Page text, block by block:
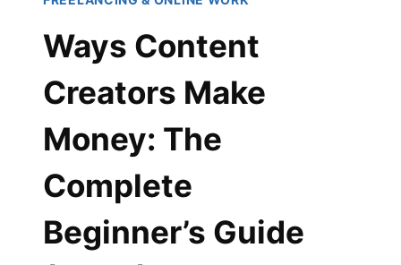
2026)
Ways Content
Creators Make
Money: The
Complete
Beginner’s Guide